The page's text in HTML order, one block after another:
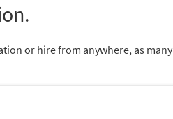
or hire from anywhere, as many